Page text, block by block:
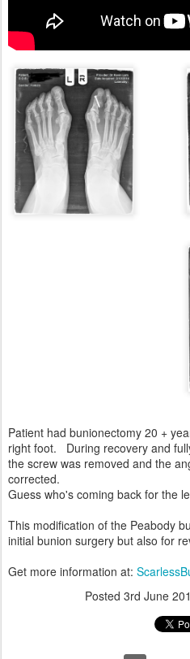
Patient had bunionectomy 20 +
right foot. During recovery and
the screw was removed and the
corrected.
Guess who's coming back for the
This modification of the Peabody
initial bunion surgery but also for
Get more information at:
Posted 3rd June